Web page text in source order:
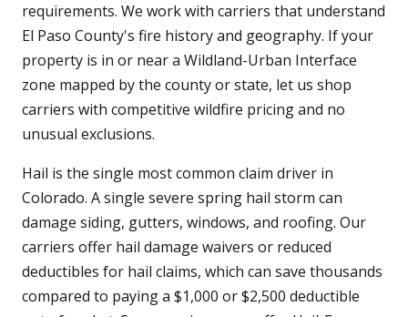
requirements. We work with carriers that understand
El Paso County's fire history and geography. If your
property is in or near a Wildland-Urban Interface
zone mapped by the county or state, let us shop
carriers with competitive wildfire pricing and no
unusual exclusions.
Hail is the single most common claim driver in
Colorado. A single severe spring hail storm can
damage siding, gutters, windows, and roofing. Our
carriers offer hail damage waivers or reduced
deductibles for hail claims, which can save thousands
compared to paying a $1,000 or $2,500 deductible